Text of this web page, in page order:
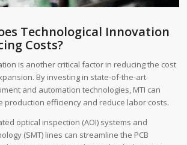
Technological Innovation
Costs?
is another critical factor in reducing the cost
By investing in state-of-the-art
and automation technologies, MTI can
production efficiency and reduce labor costs.
optical inspection (AOI) systems and
(SMT) lines can streamline the PCB